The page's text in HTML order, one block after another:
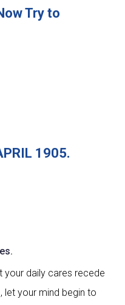
Try to
1905.
your daily cares recede
let your mind begin to